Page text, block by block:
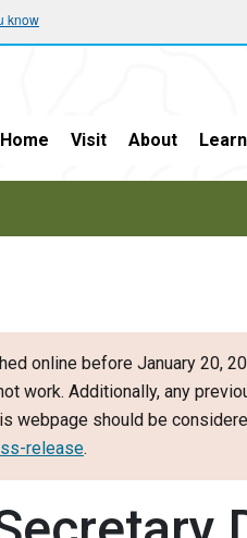
know
Home Visit About Learn
online before January 20,
work. Additionally, any
webpage should be
release.